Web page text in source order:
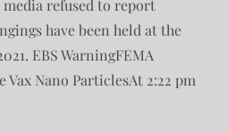
refused to report
have been held at the
EBS WarningFEMA
Vax Nano ParticlesAt 2:22 pm